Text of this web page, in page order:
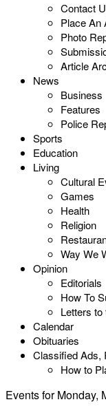
Contact
Place An
Photo
Article
News
Business
Features
Police
Sports
Education
Living
Cultural
Games
Health
Religion
Way We
Opinion
Editorials
How To
Letters to
Calendar
Obituaries
Classified Ads,
How to
Events for Monday,